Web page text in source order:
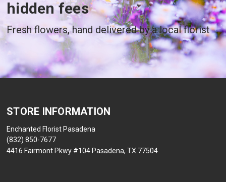
hidden fees
Fresh flowers, hand delivered by a local florist
STORE INFORMATION
Enchanted Florist Pasadena
(832) 850-7677
4416 Fairmont Pkwy #104 Pasadena, TX 77504